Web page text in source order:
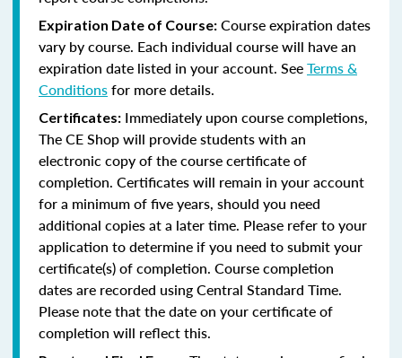
Expiration Date of Course: Course expiration dates
vary by course. Each individual course will have an
expiration date listed in your account. SeeTerms &
Conditionsfor more details.
Certificates: Immediately upon course completions,
The CE Shop will provide students with an
electronic copy of the course certificate of
completion. Certificates will remain in your account
for a minimum of five years, should you need
additional copies at a later time. Please refer to your
application to determine if you need to submit your
certificate(s) of completion. Course completion
dates are recorded using Central Standard Time.
Please note that the date on your certificate of
completion will reflect this.